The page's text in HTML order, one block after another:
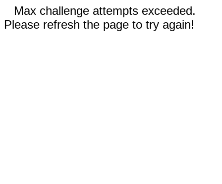
Max challenge attempts exceeded.
Please refresh the page to try again!